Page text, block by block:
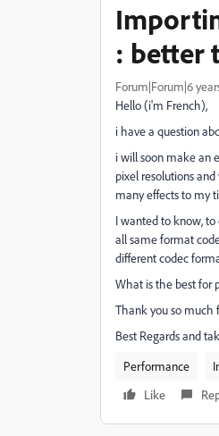
: better
Forum|Forum|6
Hello (i'm French),
i have a question
i will soon make an
pixel resolutions
many effects to my
I wanted to know,
all same format
different codec
What is the best for
Thank you so much
Best Regards and
Performance
Like